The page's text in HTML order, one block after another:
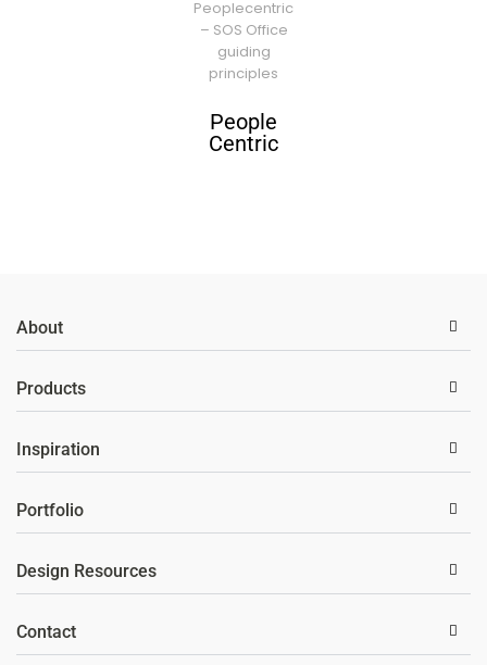
People
Centric
About
Products
Inspiration
Portfolio
Design Resources
Contact